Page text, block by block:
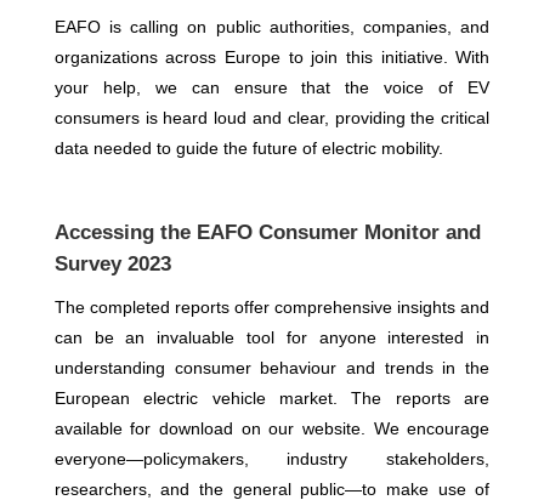
EAFO is calling on public authorities, companies, and
organizations across Europe to join this initiative. With
your help, we can ensure that the voice of EV
consumers is heard loud and clear, providing the critical
data needed to guide the future of electric mobility.
Accessing the EAFO Consumer Monitor and
Survey 2023
The completed reports offer comprehensive insights and
can be an invaluable tool for anyone interested in
understanding consumer behaviour and trends in the
European electric vehicle market. The reports are
available for download on our website. We encourage
everyone—policymakers, industry stakeholders,
researchers, and the general public—to make use of